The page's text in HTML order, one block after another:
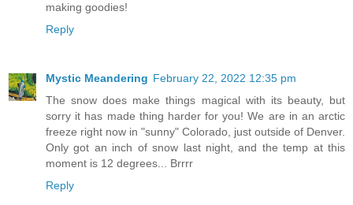
making goodies!
Reply
Mystic Meandering February 22, 2022 12:35 pm
The snow does make things magical with its beauty, but
sorry it has made thing harder for you! We are in an arctic
freeze right now in "sunny" Colorado, just outside of Denver.
Only got an inch of snow last night, and the temp at this
moment is 12 degrees... Brrrr
Reply